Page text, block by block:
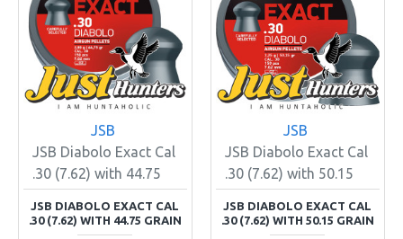
JSB
JSB Diabolo Exact Cal
.30 (7.62) with 44.75
JSB DIABOLO EXACT CAL
.30 (7.62) WITH 44.75 GRAIN
JSB
JSB Diabolo Exact Cal
.30 (7.62) with 50.15
JSB DIABOLO EXACT CAL
.30 (7.62) WITH 50.15 GRAIN